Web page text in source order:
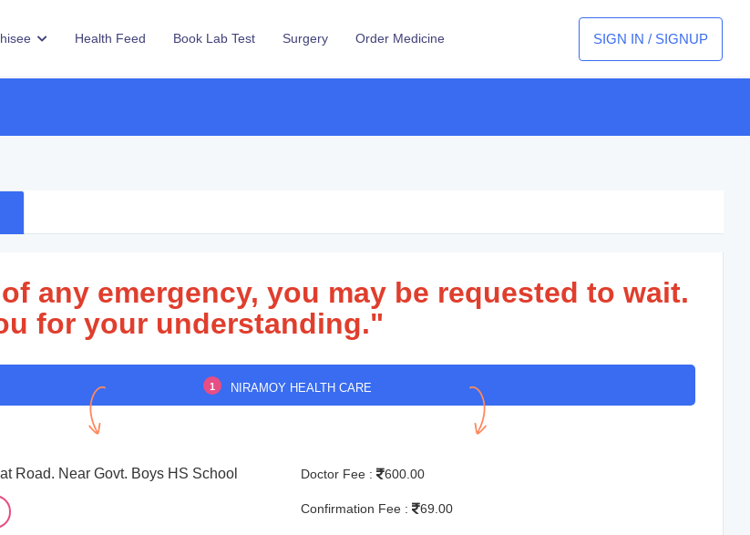
Health Feed Book Lab Test Surgery Order Medicine SIGN IN / SIGNUP
any emergency, you may be requested to wait.
for your understanding."
1 NIRAMOY HEALTH CARE
Road. Near Govt. Boys HS School Doctor Fee : 600.00
Confirmation Fee : 69.00